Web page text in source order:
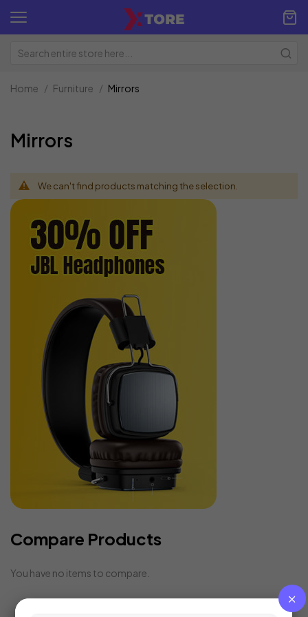
Home Furniture Mirrors
Mirrors
We can't find products matching the selection.
Compare Products
You have no items to compare.